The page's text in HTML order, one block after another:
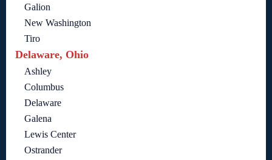
Galion
New Washington
Tiro
Delaware, Ohio
Ashley
Columbus
Delaware
Galena
Lewis Center
Ostrander